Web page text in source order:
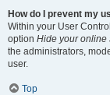
How do I prevent my
Within your User
option Hide your online
the administrators,
user.
Top